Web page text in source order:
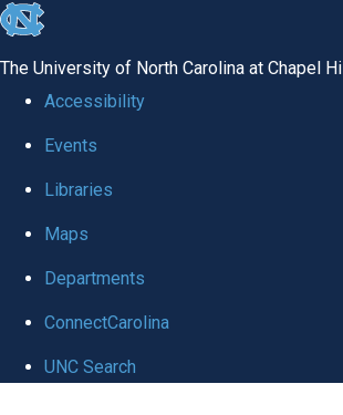
skip
global
The University of North Carolina at Chapel
Accessibility
Events
Libraries
Maps
Departments
ConnectCarolina
UNC Search